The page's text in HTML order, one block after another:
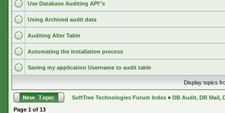
Use Database Auditing API''s
Using Archived audit data
Auditing Alter Table
Automating the installation process
Saving my application Username to audit table
Display topics
SoftTree Technologies Forum Index » DB Audit, DB Mail,
Page 1 of 13